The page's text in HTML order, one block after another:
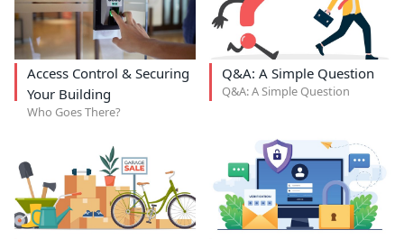
Access Control & Securing
Your Building
Who Goes There?
Q&A: A Simple Question
Q&A: A Simple Question